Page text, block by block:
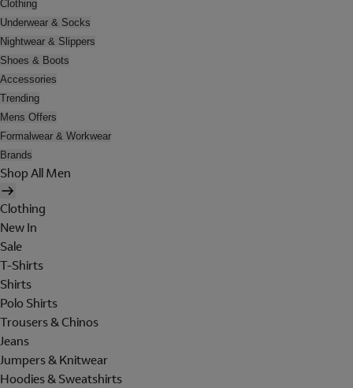
Clothing
Underwear & Socks
Nightwear & Slippers
Shoes & Boots
Accessories
Trending
Mens Offers
Formalwear & Workwear
Brands
Shop All Men
Clothing
New In
Sale
T-Shirts
Shirts
Polo Shirts
Trousers & Chinos
Jeans
Jumpers & Knitwear
Hoodies & Sweatshirts